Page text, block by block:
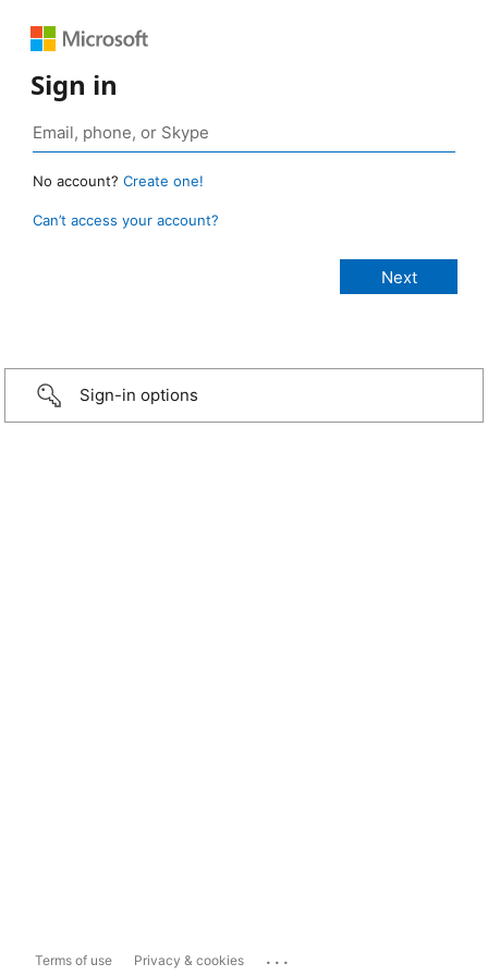
Sign in
No account? Create one!
Can’t access your account?
Sign-in options
Terms of use Privacy & cookies ...